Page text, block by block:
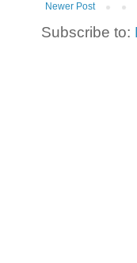
Newer Post
Subscribe to: